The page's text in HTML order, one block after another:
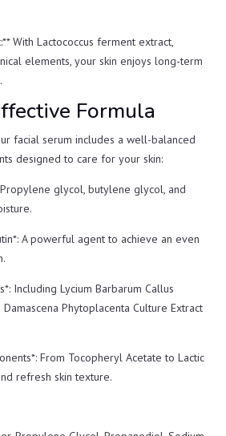
With Lactococcus ferment extract,
elements, your skin enjoys long-term
Formula
facial serum includes a well-balanced
designed to care for your skin:
glycol, butylene glycol, and
A powerful agent to achieve an even
Including Lycium Barbarum Callus
Phytoplacenta Culture Extract
From Tocopheryl Acetate to Lactic
refresh skin texture.